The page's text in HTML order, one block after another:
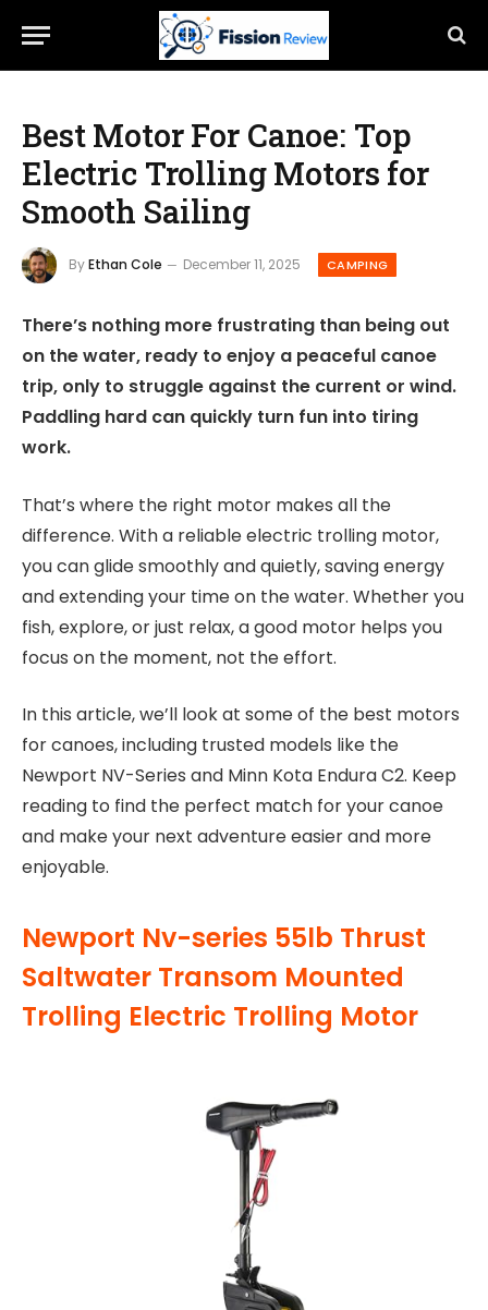
Best Motor For Canoe: Top
Electric Trolling Motors for
Smooth Sailing
ByEthan Cole December 11, 2025 CAMPING
There’s nothing more frustrating than being out
on the water, ready to enjoy a peaceful canoe
trip, only to struggle against the current or wind.
Paddling hard can quickly turn fun into tiring
work.
That’s where the right motor makes all the
difference. With a reliable electric trolling motor,
you can glide smoothly and quietly, saving energy
and extending your time on the water. Whether you
fish, explore, or just relax, a good motor helps you
focus on the moment, not the effort.
In this article, we’ll look at some of the best motors
for canoes, including trusted models like the
Newport NV-Series and Minn Kota Endura C2. Keep
reading to find the perfect match for your canoe
and make your next adventure easier and more
enjoyable.
Newport Nv-series 55lb Thrust
Saltwater Transom Mounted
Trolling Electric Trolling Motor